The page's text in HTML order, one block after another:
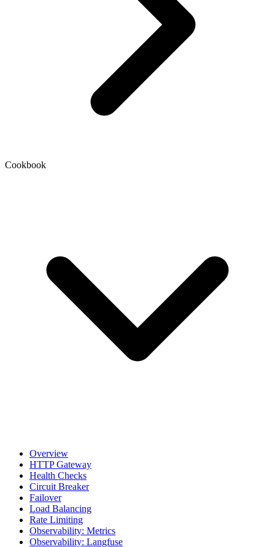
Cookbook
Overview
HTTP Gateway
Health Checks
Circuit Breaker
Failover
Load Balancing
Rate Limiting
Observability: Metrics
Observability: Langfuse